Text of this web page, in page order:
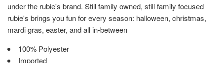
under the rubie's brand. Still family owned, still family focused
rubie's brings you fun for every season: halloween, christmas,
mardi gras, easter, and all in-between
100% Polyester
Imported